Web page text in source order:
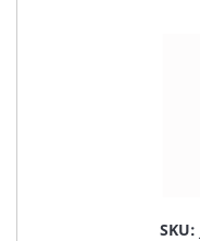
SKU: